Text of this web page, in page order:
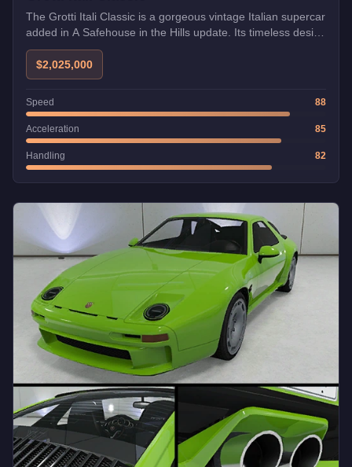
The Grotti Itali Classic is a gorgeous vintage Italian supercar
added in A Safehouse in the Hills update. Its timeless design
pays homage to classic Ferrari styling.
$2,025,000
Speed 88
Acceleration 85
Handling 82